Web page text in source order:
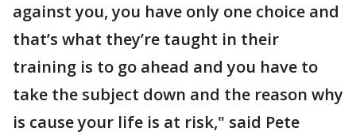
against you, you have only one choice and
that’s what they’re taught in their
training is to go ahead and you have to
take the subject down and the reason why
is cause your life is at risk," said Pete